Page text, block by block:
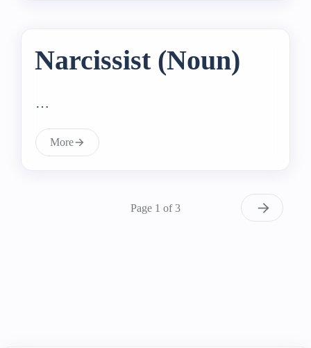
Narcissist (Noun)
…
More
Page 1 of 3